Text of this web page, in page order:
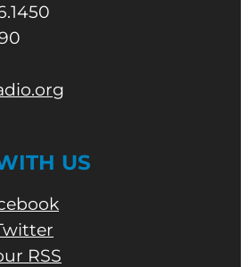
US
RSS